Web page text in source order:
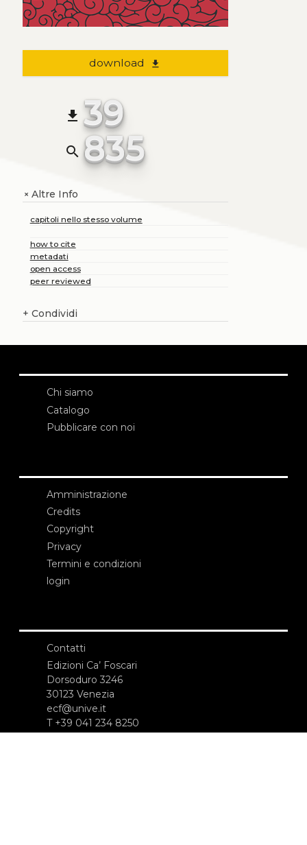
download file_download
file_download 39
search 835
+Altre Info
capitoli nello stesso volume
how to cite
metadati
open access
peer reviewed
+ Condividi
Chi siamo
Catalogo
Pubblicare con noi
Amministrazione
Credits
Copyright
Privacy
Termini e condizioni
login
Contatti
Edizioni Ca’ Foscari
Dorsoduro 3246
30123 Venezia
ecf@unive.it
T +39 041 234 8250